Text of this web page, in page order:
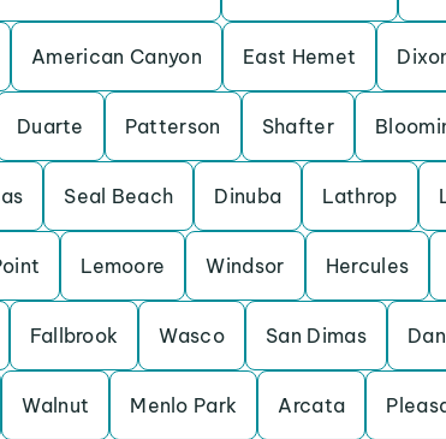
American Canyon East Hemet
Duarte Patterson Shafter
Seal Beach Dinuba Lathrop
Lemoore Windsor Hercules
Fallbrook Wasco San Dimas
Walnut Menlo Park Arcata